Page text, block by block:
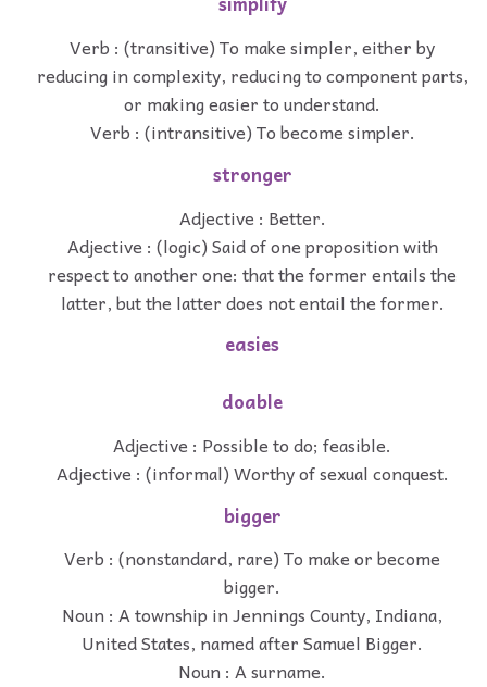
Verb : (transitive) To make simpler, either by
reducing in complexity, reducing to component parts,
or making easier to understand.
Verb : (intransitive) To become simpler.
stronger
Adjective : Better.
Adjective : (logic) Said of one proposition with
respect to another one: that the former entails the
latter, but the latter does not entail the former.
easies
doable
Adjective : Possible to do; feasible.
Adjective : (informal) Worthy of sexual conquest.
bigger
Verb : (nonstandard, rare) To make or become
bigger.
Noun : A township in Jennings County, Indiana,
United States, named after Samuel Bigger.
Noun : A surname.